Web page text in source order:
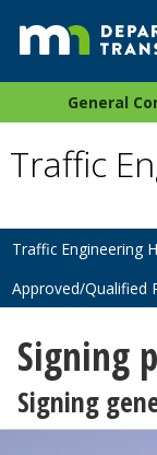
General
Traffic
Traffic Engineering
Approved/Qualified
Signing
Signing